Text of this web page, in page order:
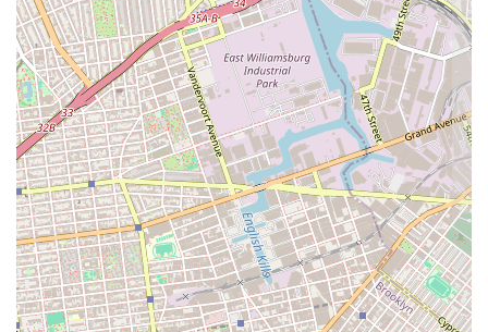
resonate with home baking.
---
Contact Information
For those looking to connect with Cup of Milk Bakery, here is their
contact information:
Address:1635 E 37th St, Brooklyn, NY 11234, USA
Phone:(518) 421-7620
It is always advisable to call ahead for their current operating hours,
especially during holidays, or for specific inquiries about custom cake
orders or the availability of particular baked goods. Direct phone
communication is often the most efficient way to discuss personalized
requests and ensure your needs are met, reinforcing Cup of Milk